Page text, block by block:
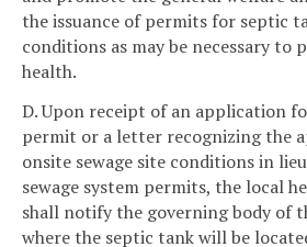
the issuance of permits for septic
conditions as may be necessary to
health.
D. Upon receipt of an application
permit or a letter recognizing the
onsite sewage site conditions in
sewage system permits, the local
shall notify the governing body of
where the septic tank will be